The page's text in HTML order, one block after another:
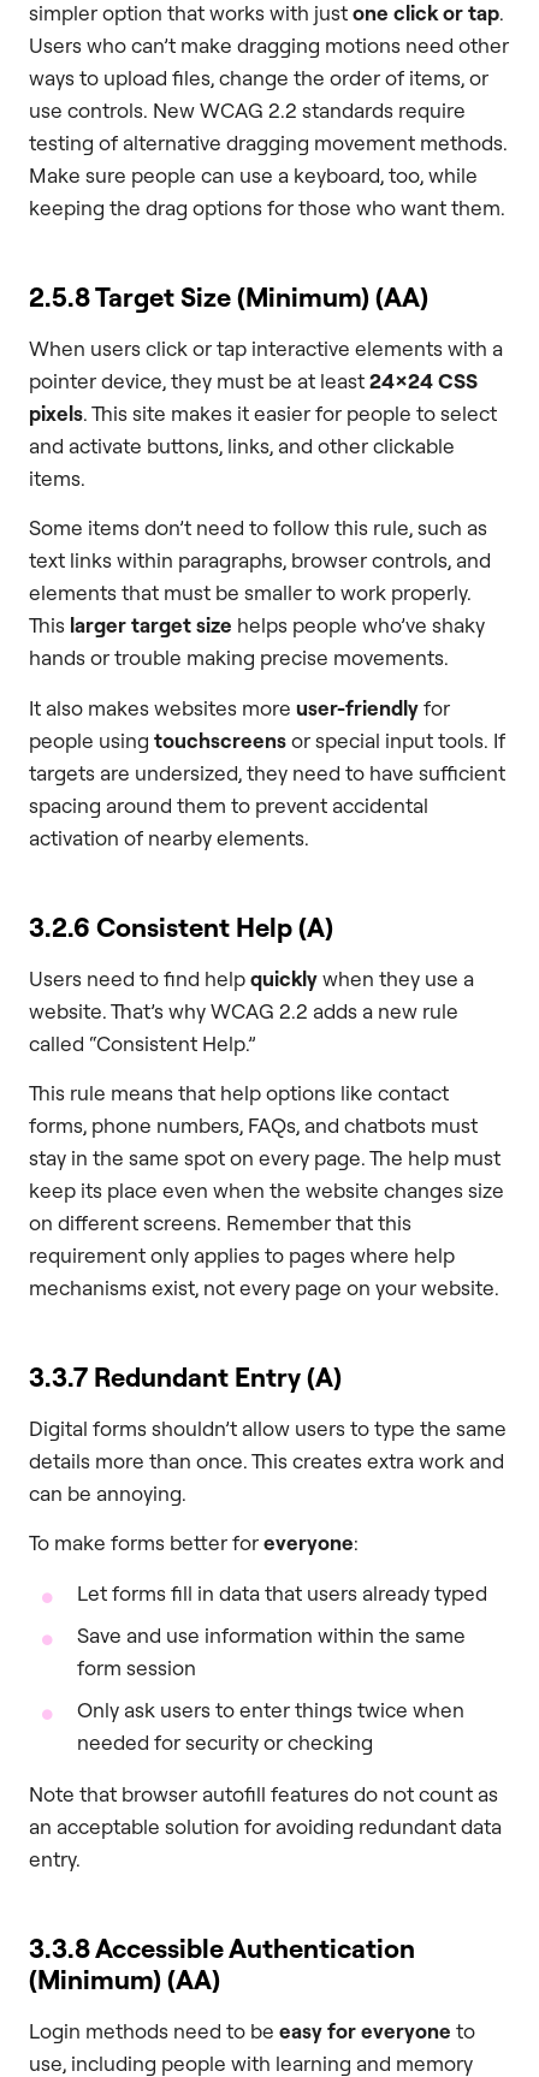
simpler option that works with justone click or tap.
Users who can’t make dragging motions need other
ways to upload files, change the order of items, or
use controls. New WCAG 2.2 standards require
testing of alternative dragging movement methods.
Make sure people can use a keyboard, too, while
keeping the drag options for those who want them.
2.5.8 Target Size (Minimum) (AA)
When users click or tap interactive elements with a
pointer device, they must be at least24×24 CSS
pixels. This site makes it easier for people to select
and activate buttons, links, and other clickable
items.
Some items don’t need to follow this rule, such as
text links within paragraphs, browser controls, and
elements that must be smaller to work properly.
This larger target size helps people who’ve shaky
hands or trouble making precise movements.
It also makes websites more user-friendlyfor
people using touchscreensor special input tools. If
targets are undersized, they need to have sufficient
spacing around them to prevent accidental
activation of nearby elements.
3.2.6 Consistent Help (A)
Users need to find helpquicklywhen they use a
website. That’s why WCAG 2.2 adds a new rule
called “Consistent Help.”
This rule means that help options like contact
forms, phone numbers, FAQs, and chatbots must
stay in the same spot on every page. The help must
keep its place even when the website changes size
on different screens. Remember that this
requirement only applies to pages where help
mechanisms exist, not every page on your website.
3.3.7 Redundant Entry (A)
Digital forms shouldn’t allow users to type the same
details more than once. This creates extra work and
can be annoying.
To make forms better foreveryone:
Let forms fill in data that users already typed
Save and use information within the same
form session
Only ask users to enter things twice when
needed for security or checking
Note that browser autofill features do not count as
an acceptable solution for avoiding redundant data
entry.
3.3.8 Accessible Authentication
(Minimum) (AA)
Login methods need to be easy for everyone to
use, including people with learning and memory